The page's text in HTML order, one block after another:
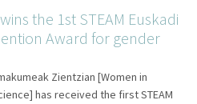
the 1st STEAM Euskadi
Award for gender
Zientzian [Women in
has received the first STEAM